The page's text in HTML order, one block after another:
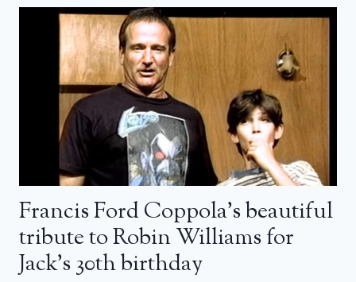
Francis Ford Coppola’s beautiful
tribute to Robin Williams for
Jack’s 30th birthday